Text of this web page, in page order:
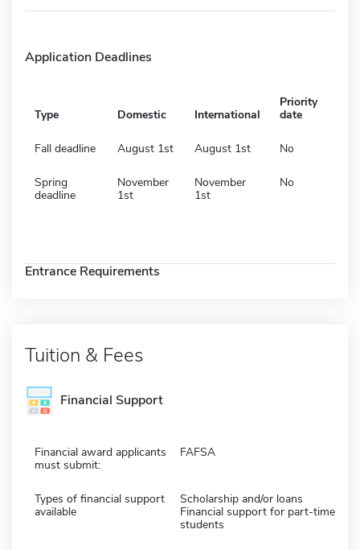
Application Deadlines
Type Domestic International
Priority
date
Fall deadline August 1st August 1st No
Spring
deadline
November
1st
November
1st
No
Entrance Requirements
Tuition & Fees
Financial Support
Financial award applicants
must submit:
FAFSA
Types of financial support
available
Scholarship and/or loans
Financial support for part-time
students